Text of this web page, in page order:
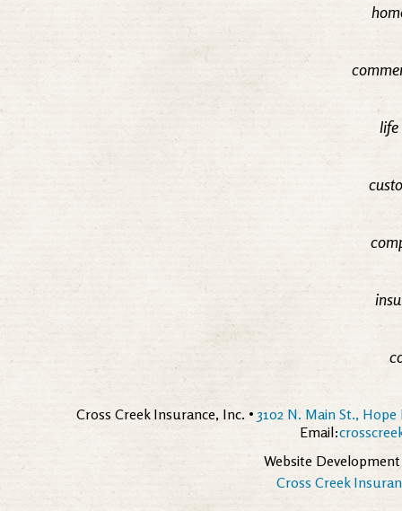
Cross Creek Insurance, Inc. • 3102 N. Main St., Hope
Email:
Website
Cross Creek